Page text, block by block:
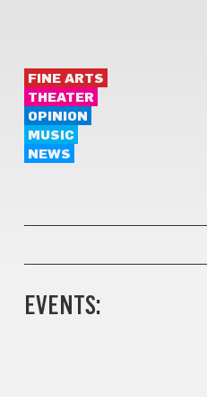
FINE ARTS
THEATER
OPINION
MUSIC
NEWS
EVENTS: